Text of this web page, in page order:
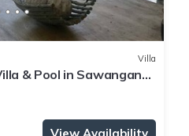
Villa
& Pool in Sawangan
& Isolated)